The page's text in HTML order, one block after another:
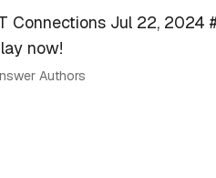
Connections Jul 22, 2024
now!
Authors